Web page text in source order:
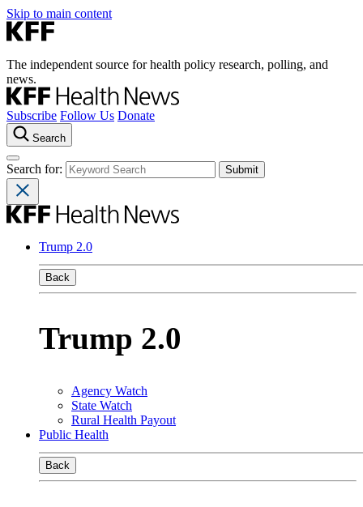
Skip to main content
The independent source for health policy research, polling, and
news.
Subscribe Follow Us Donate
Search
Search for:
Trump 2.0
Back
Trump 2.0
Agency Watch
State Watch
Rural Health Payout
Public Health
Back